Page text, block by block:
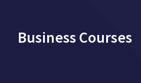
Business Courses